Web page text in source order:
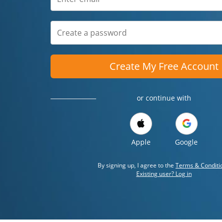
Create My Free Account
or continue with
Apple Google
By signing up, I agree to theTerms &
Existing user? Log in